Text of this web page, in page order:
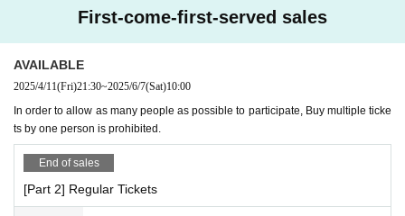
kets, ③ Super VIP tickets)
(The scheduled time may vary slightly.)
【Ticket sale】
・All tickets are First-come-first-served sales.
[On-site payment] *Cash not accepted
On-sitePayment method are as follows:
* We do not accept any forms of payment other than cash or attachm
ents.
・To ensure a safe and fun event, please be considerate of others and be co
【trouble】
・Please keep your valuables with you to prevent theft and loss. We are not r
o please use the nearby lockers in advance.
・Tickets cannot be refunded due to purchaser's circumstances. Ticket refun
ds are subject to Livepocket terms and conditions.
・Depending on the progress of the venue, the start and end may be delaye
· In the case of cancellation of the performance, transportation expenses and
First-come-first-served sales
AVAILABLE
2025/4/11(Fri)21:30~2025/6/7(Sat)10:00
In order to allow as many people as possible to participate, Buy multiple ticke
ts by one person is prohibited.
End of sales
[Part 2] Regular Tickets